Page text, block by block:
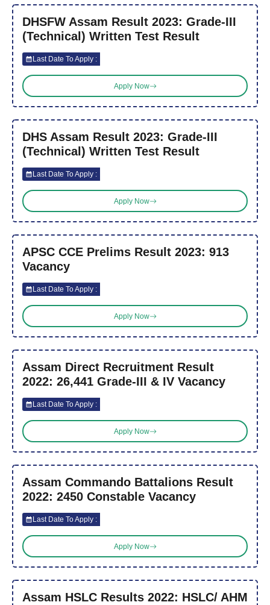
DHSFW Assam Result 2023: Grade-III
(Technical) Written Test Result
Last Date To Apply :
Apply Now
DHS Assam Result 2023: Grade-III
(Technical) Written Test Result
Last Date To Apply :
Apply Now
APSC CCE Prelims Result 2023: 913
Vacancy
Last Date To Apply :
Apply Now
Assam Direct Recruitment Result
2022: 26,441 Grade-III & IV Vacancy
Last Date To Apply :
Apply Now
Assam Commando Battalions Result
2022: 2450 Constable Vacancy
Last Date To Apply :
Apply Now
Assam HSLC Results 2022: HSLC/ AHM